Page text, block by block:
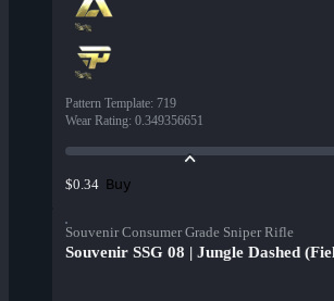
Pattern Template: 719
Wear Rating: 0.349356651
$0.34 Buy
Souvenir Consumer Grade Sniper Rifle
Souvenir SSG 08 | Jungle Dashed